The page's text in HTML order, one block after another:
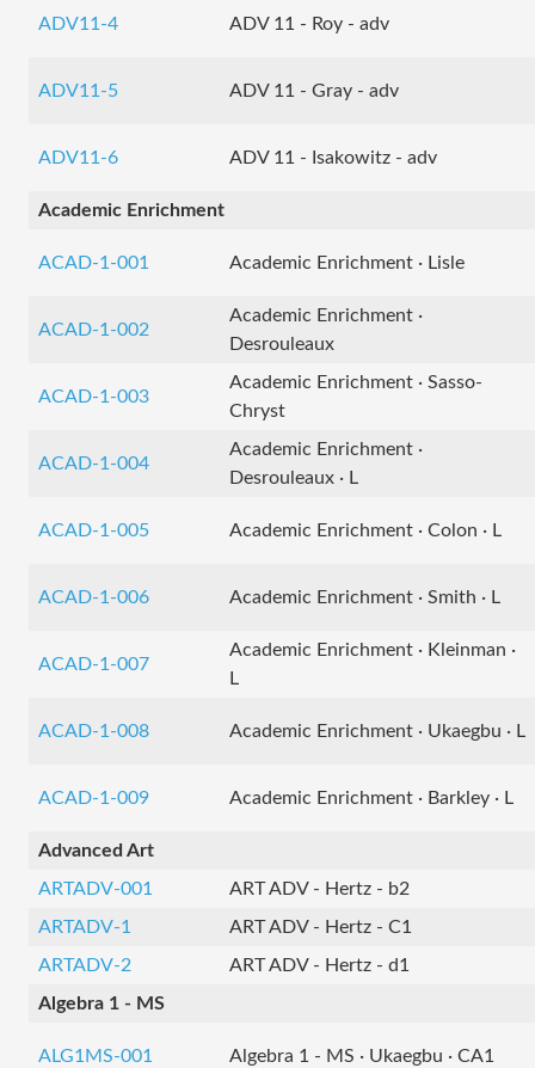
ADV11-4 ADV 11 - Roy - adv
ADV11-5 ADV 11 - Gray - adv
ADV11-6 ADV 11 - Isakowitz - adv
Academic Enrichment
ACAD-1-001 Academic Enrichment · Lisle
ACAD-1-002
Academic Enrichment ·
Desrouleaux
ACAD-1-003
Academic Enrichment · Sasso-
Chryst
ACAD-1-004
Academic Enrichment ·
Desrouleaux · L
ACAD-1-005 Academic Enrichment · Colon · L
ACAD-1-006 Academic Enrichment · Smith · L
ACAD-1-007
Academic Enrichment · Kleinman ·
L
ACAD-1-008 Academic Enrichment · Ukaegbu · L
ACAD-1-009 Academic Enrichment · Barkley · L
Advanced Art
ARTADV-001
ART ADV - Hertz - b2
ARTADV-1
ART ADV - Hertz - C1
ARTADV-2
ART ADV - Hertz - d1
Algebra 1 - MS
ALG1MS-001 Algebra 1 - MS · Ukaegbu · CA1